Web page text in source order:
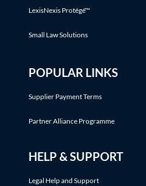
LexisNexis Protégé™
Small Law Solutions
POPULAR LINKS
Supplier Payment Terms
Partner Alliance Programme
HELP & SUPPORT
Legal Help and Support